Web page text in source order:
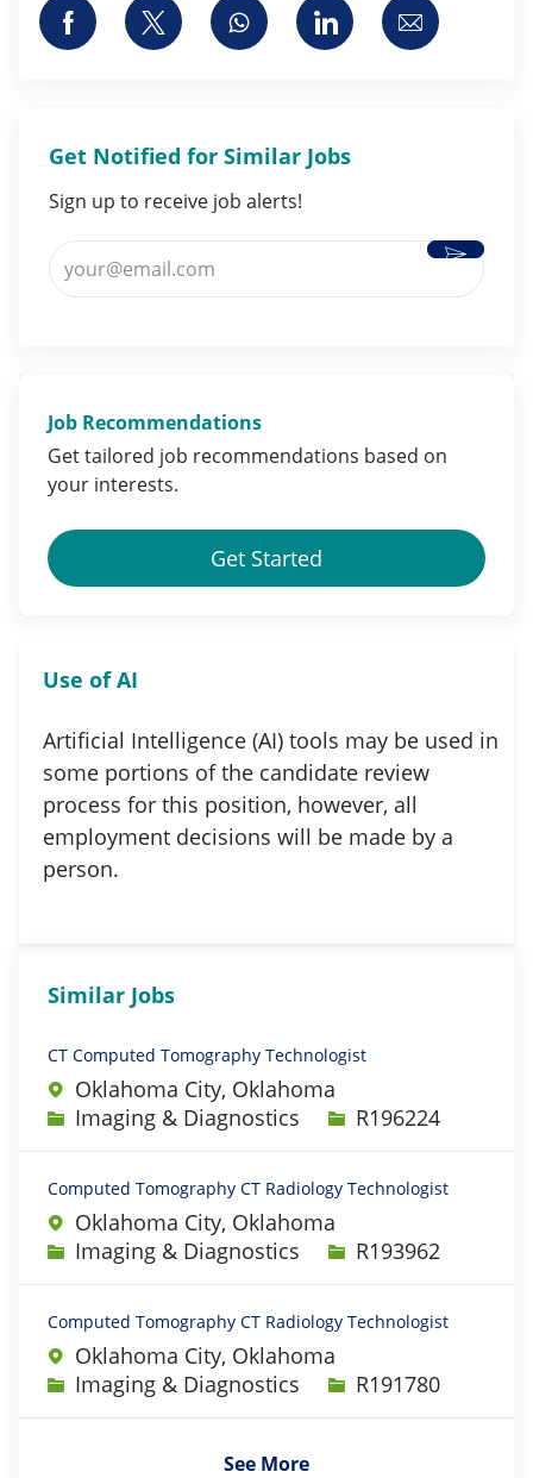
Share via Facebook
Share via twitterShare via whatsapp
Share viaShare via
Get Notified for Similar Jobs
Sign up to receive job alerts!
Enter Email address (Required)
Activate
Job Recommendations
Get tailored job recommendations based on
your interests.
Get Started
Use of AI
Artificial Intelligence (AI) tools may be used in
some portions of the candidate review
process for this position, however, all
employment decisions will be made by a
person.
Similar Jobs
CT Computed Tomography Technologist
Oklahoma City, Oklahoma
Category
Imaging & Diagnostics Job IdR196224
Computed Tomography CT Radiology Technologist
Oklahoma City, Oklahoma
Category
Imaging & Diagnostics Job IdR193962
Computed Tomography CT Radiology Technologist
Oklahoma City, Oklahoma
Category
Imaging & Diagnostics Job IdR191780
See More